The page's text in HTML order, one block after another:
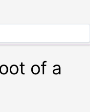
of a